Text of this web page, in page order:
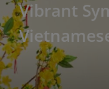
Vibrant